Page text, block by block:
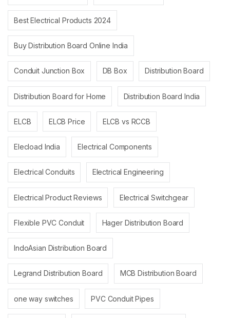
Best Electrical Products 2024
Buy Distribution Board Online India
Conduit Junction Box DB Box Distribution Board
Distribution Board for Home Distribution Board India
ELCB ELCB Price ELCB vs RCCB
Elecload India Electrical Components
Electrical Conduits Electrical Engineering
Electrical Product Reviews Electrical Switchgear
Flexible PVC Conduit Hager Distribution Board
IndoAsian Distribution Board
Legrand Distribution Board MCB Distribution Board
one way switches PVC Conduit Pipes